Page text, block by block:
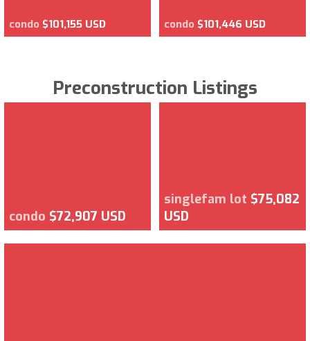
condo $101,155 USD condo $101,446 USD
Preconstruction Listings
condo $72,907 USD
singlefam lot $75,082
USD